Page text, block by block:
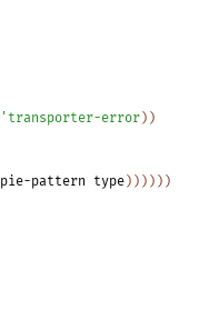
' transporter-error ) )
pie-pattern type ) ) ) ) ) )